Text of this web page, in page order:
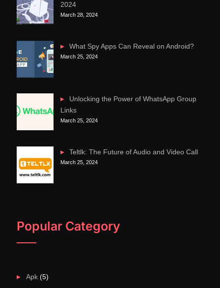
2024
March 28, 2024
What Spy Apps Can Reveal on Android?
March 25, 2024
Unlocking the Power of WhatsApp Group
Links
March 25, 2024
Teltlk: The Future of Audio and Video Call
March 25, 2024
Popular Category
Apk(5)